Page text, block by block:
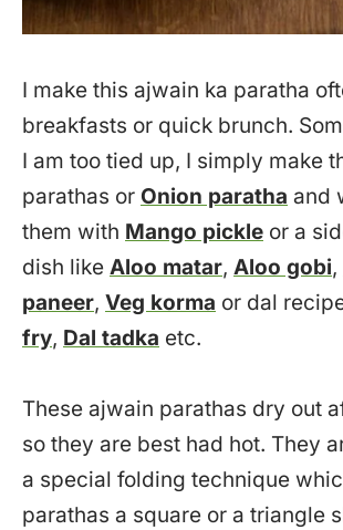
I make this ajwain ka paratha
breakfasts or quick brunch.
I am too tied up, I simply make
parathas or Onion paratha and
them with Mango pickle or a
dish like Aloo matar, Aloo gobi,
paneer, Veg korma or dal
fry, Dal tadka etc.
These ajwain parathas dry out
so they are best had hot. They
a special folding technique
parathas a square or a triangle